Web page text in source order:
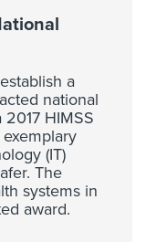
a
national
HIMSS
(IT)
The
systems in
award.